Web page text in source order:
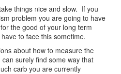
things nice and slow. If you
problem you are going to have
the good of your long term
to face this sometime.
about how to measure the
surely find some way that
carb you are currently